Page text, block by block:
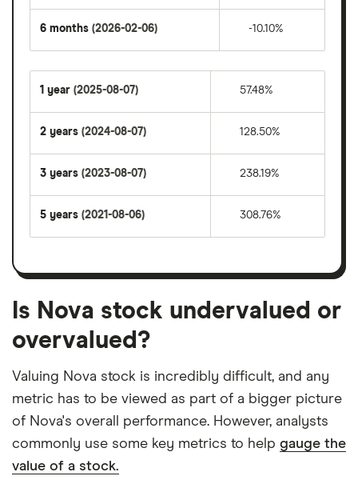
6 months (2026-02-06) -10.10%
1 year (2025-08-07) 57.48%
2 years (2024-08-07) 128.50%
3 years (2023-08-07) 238.19%
5 years (2021-08-06) 308.76%
Is Nova stock undervalued or
overvalued?
Valuing Nova stock is incredibly difficult, and any
metric has to be viewed as part of a bigger picture
of Nova's overall performance. However, analysts
commonly use some key metrics to help gauge the
value of a stock.